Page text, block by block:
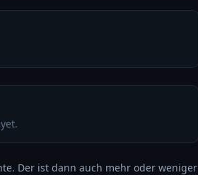
Der ist dann auch mehr oder weniger